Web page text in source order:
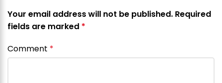
Your email address will not be published. Required
fields are marked *
Comment *